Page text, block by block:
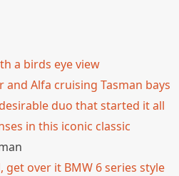
a birds eye view
and Alfa cruising Tasman bays
duo that started it all
in this iconic classic
get over it BMW 6 series style